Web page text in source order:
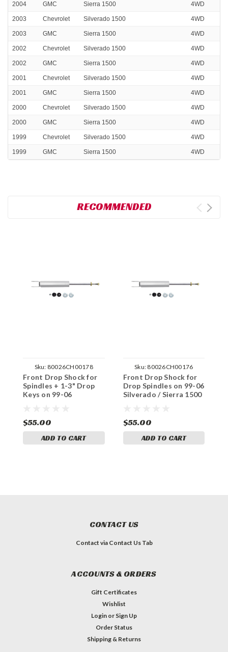
2004 GMC Sierra 1500 4WD
2003 Chevrolet Silverado 1500 4WD
2003 GMC Sierra 1500 4WD
2002 Chevrolet Silverado 1500 4WD
2002 GMC Sierra 1500 4WD
2001 Chevrolet Silverado 1500 4WD
2001 GMC Sierra 1500 4WD
2000 Chevrolet Silverado 1500 4WD
2000 GMC Sierra 1500 4WD
1999 Chevrolet Silverado 1500 4WD
1999 GMC Sierra 1500 4WD
RECOMMENDED
Sku: 80026CH00178
Front Drop Shock for
Spindles + 1-3" Drop
Keys on 99-06
$55.00
ADD TO CART
Sku: 80026CH00176
Front Drop Shock for
Drop Spindles on 99-06
Silverado / Sierra 1500
$55.00
ADD TO CART
CONTACT US
Contact via Contact Us Tab
ACCOUNTS & ORDERS
Gift Certificates
Wishlist
Login or Sign Up
Order Status
Shipping & Returns